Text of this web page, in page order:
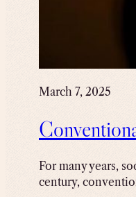
March 7, 2025
For many years,
century,